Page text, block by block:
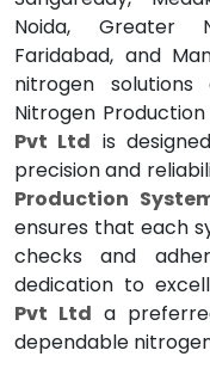
Noida, Greater
Faridabad, and
nitrogen
Nitrogen
Pvt Ltd is
precision and
Production
ensures that each
checks and
dedication to
Pvt Ltd a
dependable